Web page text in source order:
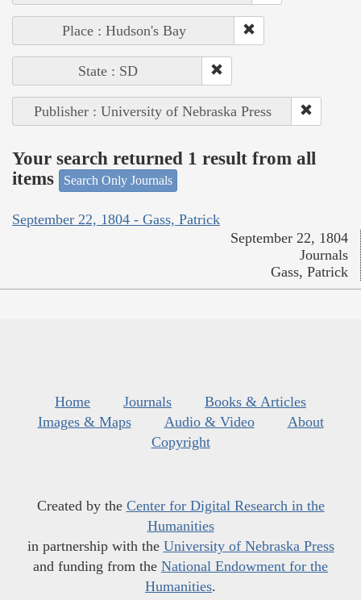
Place : Hudson's Bay
State : SD
Publisher : University of Nebraska Press
Your search returned 1 result from all
items
Search Only Journals
September 22, 1804 - Gass, Patrick
September 22, 1804
Journals
Gass, Patrick
Home Journals
Books & Articles
Images & Maps
Audio & Video
About
Copyright
Created by the Center for Digital Research in the
Humanities
in partnership with the University of Nebraska Press
and funding from the National Endowment for the
Humanities.